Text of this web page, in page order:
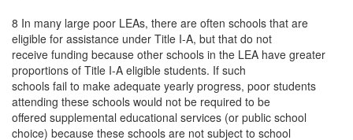
8 In many large poor LEAs, there are often schools that are
eligible for assistance under Title I-A, but that do not
receive funding because other schools in the LEA have greater
proportions of Title I-A eligible students. If such
schools fail to make adequate yearly progress, poor students
attending these schools would not be required to be
offered supplemental educational services (or public school
choice) because these schools are not subject to school